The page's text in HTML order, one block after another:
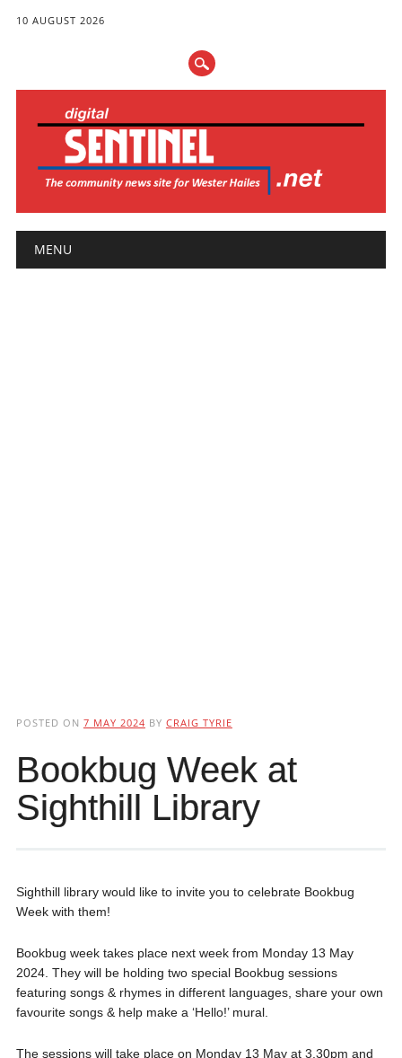
10 AUGUST 2026
Main menu
MENU
POSTED ON 7 MAY 2024 BY CRAIG TYRIE
Bookbug Week at
Sighthill Library
Sighthill library would like to invite you to celebrate Bookbug
Week with them!
Bookbug week takes place next week from Monday 13 May
2024. They will be holding two special Bookbug sessions
featuring songs & rhymes in different languages, share your own
favourite songs & help make a ‘Hello!’ mural.
The sessions will take place on Monday 13 May at 3.30pm and